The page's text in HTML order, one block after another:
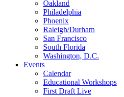
Oakland
Philadelphia
Phoenix
Raleigh/Durham
San Francisco
South Florida
Washington, D.C.
Events
Calendar
Educational Workshops
First Draft Live